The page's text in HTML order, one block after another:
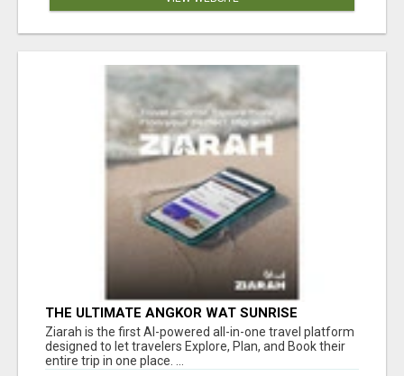
THE ULTIMATE ANGKOR WAT SUNRISE
EXPERIENCE IN CAMBODIA – WAKE UP TO
ANCIENT MAGIC
Ziarah is the first AI-powered all-in-one travel platform
designed to let travelers Explore, Plan, and Book their
entire trip in one place. ...